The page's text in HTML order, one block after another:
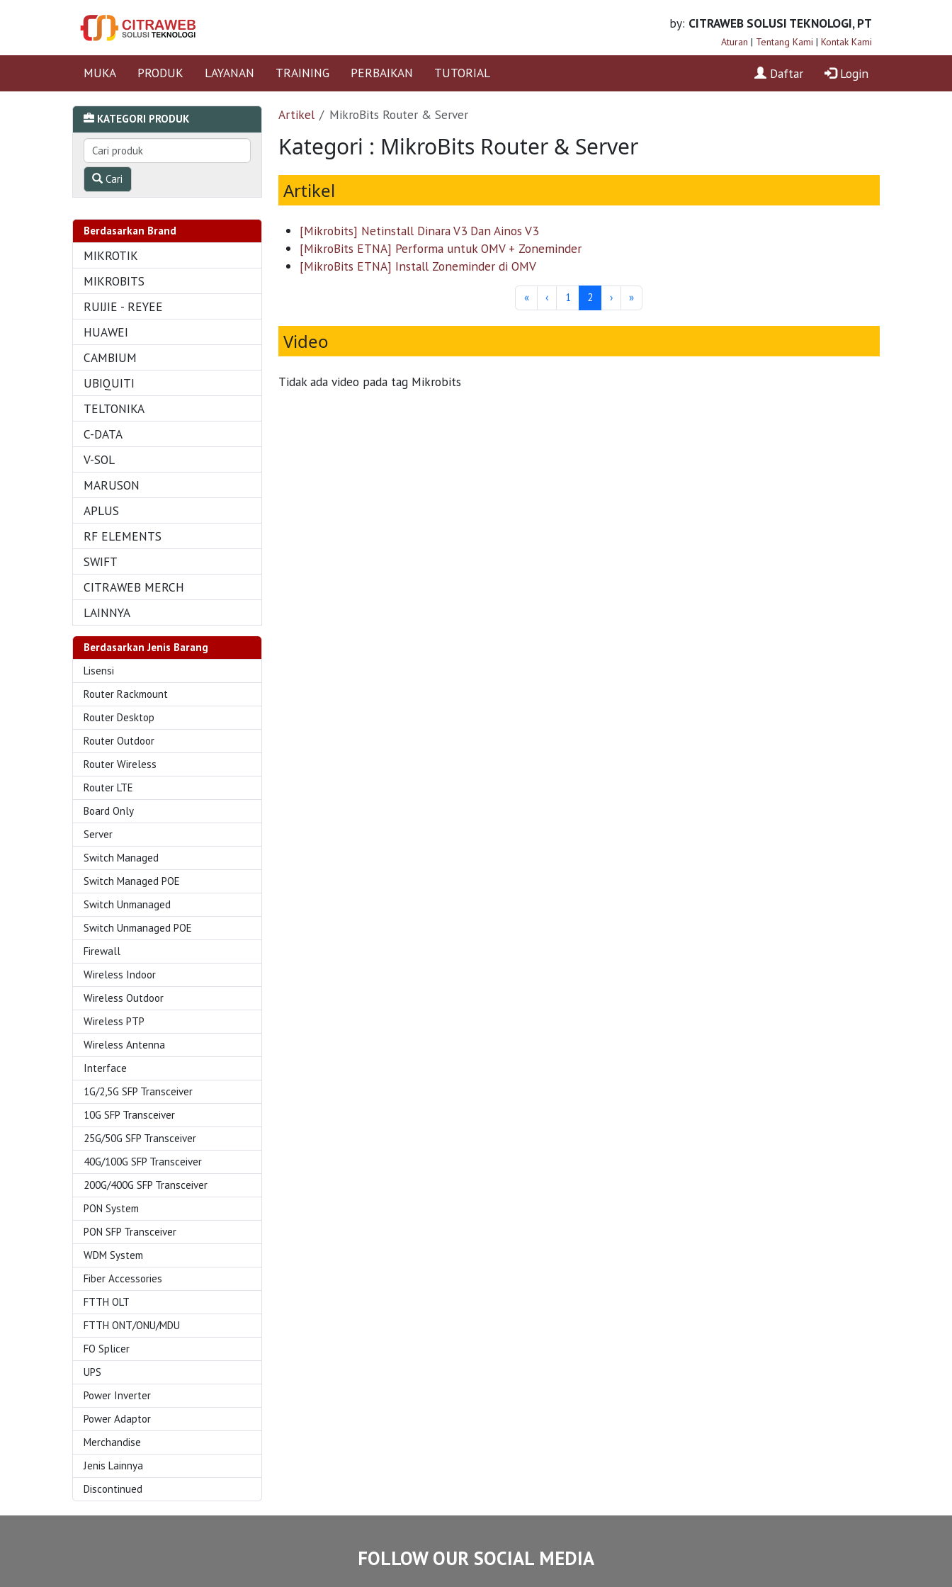
by: CITRAWEB SOLUSI TEKNOLOGI, PT
Aturan | Tentang Kami | Kontak Kami
MUKA PRODUK LAYANAN TRAINING PERBAIKAN TUTORIAL Daftar Login
KATEGORI PRODUK
Cari
Berdasarkan Brand
MIKROTIK
MIKROBITS
RUIJIE - REYEE
HUAWEI
CAMBIUM
UBIQUITI
TELTONIKA
C-DATA
V-SOL
MARUSON
APLUS
RF ELEMENTS
SWIFT
CITRAWEB MERCH
LAINNYA
Berdasarkan Jenis Barang
Lisensi
Router Rackmount
Router Desktop
Router Outdoor
Router Wireless
Router LTE
Board Only
Server
Switch Managed
Switch Managed POE
Switch Unmanaged
Switch Unmanaged POE
Firewall
Wireless Indoor
Wireless Outdoor
Wireless PTP
Wireless Antenna
Interface
1G/2,5G SFP Transceiver
10G SFP Transceiver
25G/50G SFP Transceiver
40G/100G SFP Transceiver
200G/400G SFP Transceiver
PON System
PON SFP Transceiver
WDM System
Fiber Accessories
FTTH OLT
FTTH ONT/ONU/MDU
FO Splicer
UPS
Power Inverter
Power Adaptor
Merchandise
Jenis Lainnya
Discontinued
Artikel MikroBits Router & Server
Kategori : MikroBits Router & Server
Artikel
[Mikrobits] Netinstall Dinara V3 Dan Ainos V3
[MikroBits ETNA] Performa untuk OMV + Zoneminder
[MikroBits ETNA] Install Zoneminder di OMV
« ‹ 1 2 › »
Video
Tidak ada video pada tag Mikrobits
FOLLOW OUR SOCIAL MEDIA